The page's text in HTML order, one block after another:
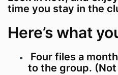
time you stay in the
Here’s what
Four files a
to the group.